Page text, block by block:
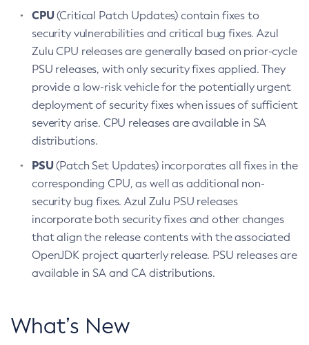
CPU(Critical Patch Updates) contain fixes to
security vulnerabilities and critical bug fixes. Azul
Zulu CPU releases are generally based on prior-cycle
PSU releases, with only security fixes applied. They
provide a low-risk vehicle for the potentially urgent
deployment of security fixes when issues of sufficient
severity arise. CPU releases are available in SA
distributions.
PSU(Patch Set Updates) incorporates all fixes in the
corresponding CPU, as well as additional non-
security bug fixes. Azul Zulu PSU releases
incorporate both security fixes and other changes
that align the release contents with the associated
OpenJDK project quarterly release. PSU releases are
available in SA and CA distributions.
What’s New